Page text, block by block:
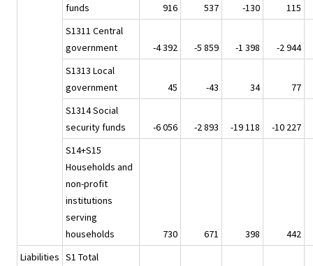
funds
916 537 -130
115
S1311 Central
government
-4 392 -5 859 -1 398
-2 944
S1313 Local
government
45 -43 34
77
S1314 Social
security funds
-6 056 -2 893 -19 118
-10 227
S14+S15
Households and
non-profit
institutions
serving
households
730 671 398
442
Liabilities S1 Total